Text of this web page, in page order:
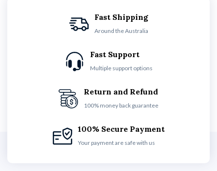
Fast Shipping
Around the Australia
Fast Support
Multiple support options
Return and Refund
100% money back guarantee
100% Secure Payment
Your payment are safe with us